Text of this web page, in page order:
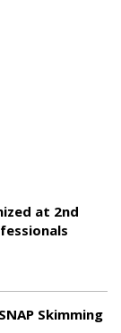
at 2nd
Skimming